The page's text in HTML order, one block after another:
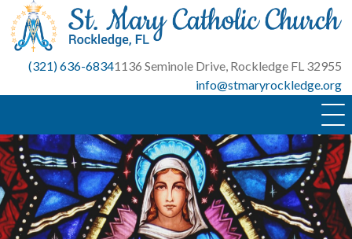
Skip
content
(321) 636-68341136 Seminole Drive, Rockledge FL 32955
info@stmaryrockledge.org